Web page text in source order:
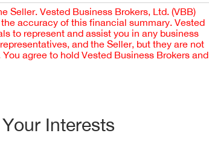
Seller. Vested Business Brokers, Ltd. (VBB)
accuracy of this financial summary. Vested
to represent and assist you in any business
and the Seller, but they are not
agree to hold Vested Business Brokers and
Interests